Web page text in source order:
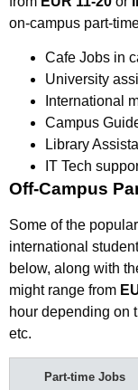
on-campus part-
Cafe Jobs in
University
International
Campus
Library
IT Tech
Off-Campus
Some of the
international
below, along with
might range from
hour depending on
etc.
Part-time Jobs